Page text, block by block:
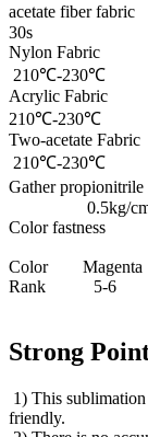
acetate
30s
Nylon
210℃-
210℃-
Two-
210℃-
Gather
0.5kg/
Color fastness
Color
Strong
1) This
friendly.